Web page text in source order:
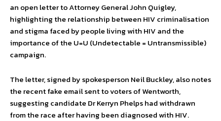
an open letter to Attorney General John Quigley,
highlighting the relationship between HIV criminalisation
and stigma faced by people living with HIV and the
importance of the U=U (Undetectable = Untransmissible)
campaign.
The letter, signed by spokesperson Neil Buckley, also notes
the recent fake email sent to voters of Wentworth,
suggesting candidate Dr Kerryn Phelps had withdrawn
from the race after having been diagnosed with HIV.